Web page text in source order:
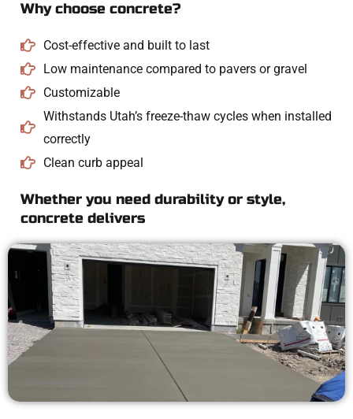
Why choose concrete?
Cost-effective and built to last
Low maintenance compared to pavers or gravel
Customizable
Withstands Utah’s freeze-thaw cycles when installed
correctly
Clean curb appeal
Whether you need durability or style,
concrete delivers